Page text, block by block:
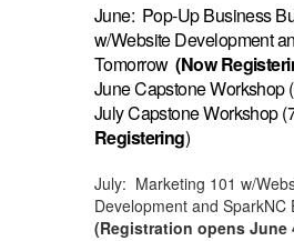
June: Pop-Up Business
w/Website Development
Tomorrow(Now
June Capstone Workshop
July Capstone Workshop
Registering)
July: Marketing 101 w/
Development and SparkNC
(Registration opens June